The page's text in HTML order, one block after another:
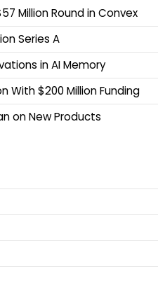
Million Round in Convex
Series A
in AI Memory
With $200 Million Funding
on New Products